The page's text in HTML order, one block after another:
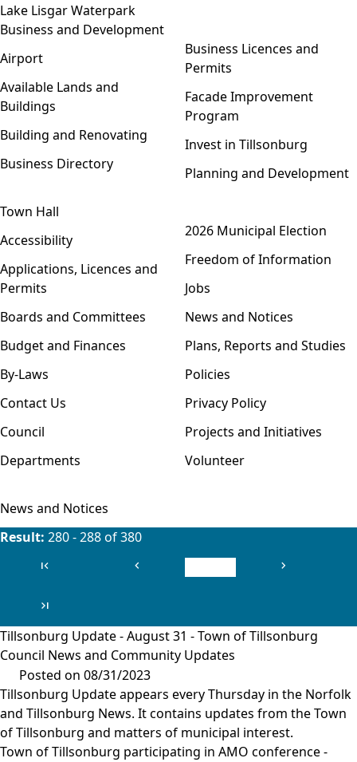
Lake Lisgar Waterpark
Business and Development
Airport
Available Lands and
Buildings
Building and Renovating
Business Directory
Business Licences and
Permits
Facade Improvement
Program
Invest in Tillsonburg
Planning and Development
Town Hall
Accessibility
Applications, Licences and
Permits
Boards and Committees
Budget and Finances
By-Laws
Contact Us
Council
Departments
2026 Municipal Election
Freedom of Information
Jobs
News and Notices
Plans, Reports and Studies
Policies
Privacy Policy
Projects and Initiatives
Volunteer
News and Notices
Result: 280 - 288 of 380
first_page chevron_left chevron_right
last_page
Last
Tillsonburg Update - August 31 - Town of Tillsonburg
Council News and Community Updates
Posted on 08/31/2023
Tillsonburg Update appears every Thursday in the Norfolk
and Tillsonburg News. It contains updates from the Town
of Tillsonburg and matters of municipal interest.
Town of Tillsonburg participating in AMO conference -